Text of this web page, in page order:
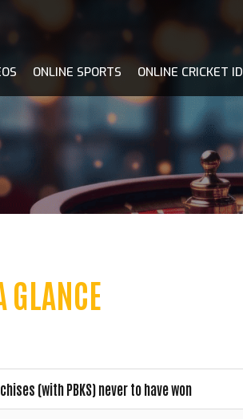
ONLINE SPORTS ONLINE CRICKET ID
GLANCE
(with PBKS) never to have won